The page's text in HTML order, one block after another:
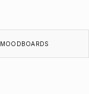
MOODBOARDS